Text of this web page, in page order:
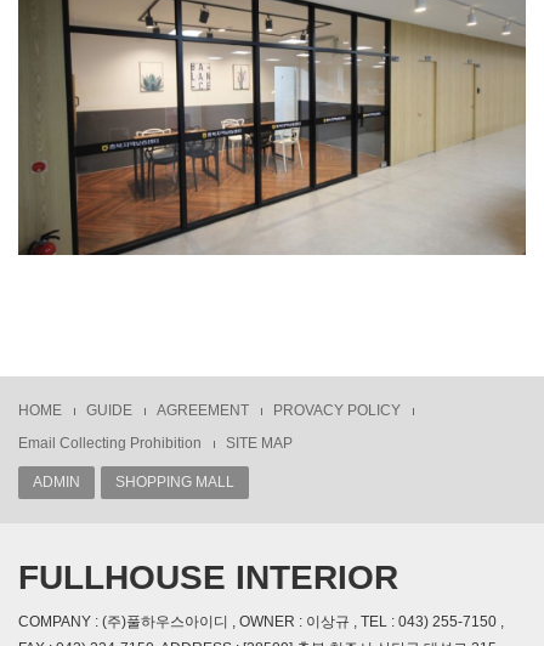
HOME GUIDE AGREEMENT
PROVACY POLICY
Email Collecting Prohibition
SITE MAP
ADMIN SHOPPING MALL
FULLHOUSE INTERIOR
COMPANY : (주)풀하우스아이디 , OWNER : 이상규 , TEL : 043) 255-7150 ,